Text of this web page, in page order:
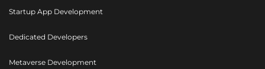
Startup App Development
Dedicated Developers
Metaverse Development